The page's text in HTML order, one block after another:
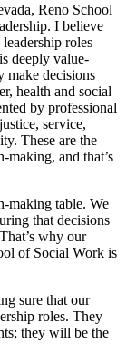
Reno School
I believe
roles
deeply value-
make decisions
health and social
by professional
service,
These are the
making, and that’s
making table. We
that decisions
why our
of Social Work is
sure that our
roles. They
they will be the